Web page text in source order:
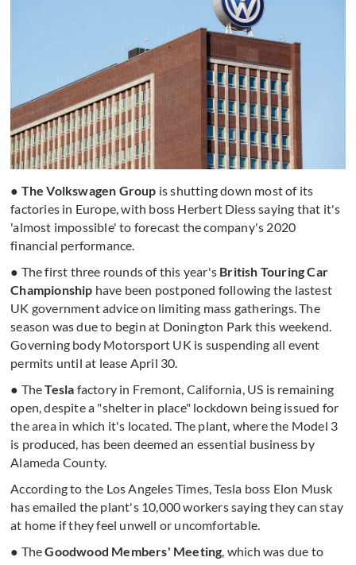
● The Volkswagen Group is shutting down most of its
factories in Europe, with boss Herbert Diess saying that it's
'almost impossible' to forecast the company's 2020
financial performance.
● The first three rounds of this year's British Touring Car
Championship have been postponed following the lastest
UK government advice on limiting mass gatherings. The
season was due to begin at Donington Park this weekend.
Governing body Motorsport UK is suspending all event
permits until at lease April 30.
● TheTesla factory in Fremont, California, US is remaining
open, despite a "shelter in place" lockdown being issued for
the area in which it's located. The plant, where the Model 3
is produced, has been deemed an essential business by
Alameda County.
According to the Los Angeles Times, Tesla boss Elon Musk
has emailed the plant's 10,000 workers saying they can stay
at home if they feel unwell or uncomfortable.
● TheGoodwood Members' Meeting, which was due to